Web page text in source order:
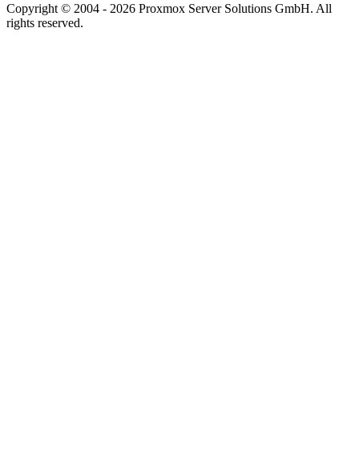
Copyright © 2004 - 2026 Proxmox Server Solutions GmbH. All
rights reserved.